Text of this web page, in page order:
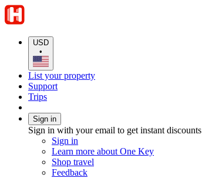
USD
•
List your property
Support
Trips
Sign in
Sign in with your email to get instant discounts
Sign in
Learn more about One Key
Shop travel
Feedback